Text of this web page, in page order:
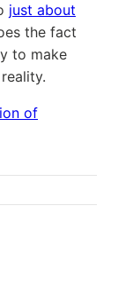
just about
the fact
to make
of